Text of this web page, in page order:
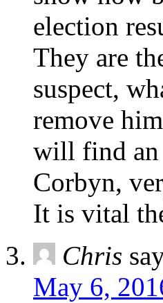
election
They are
suspect,
remove
will find an
Corbyn,
It is vital
Chris
May 6,